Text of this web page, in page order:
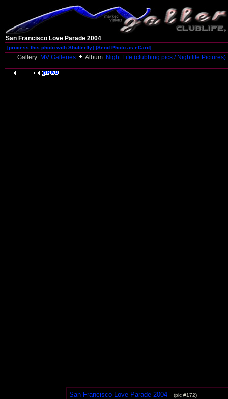
San Francisco Love Parade 2004
[process this photo with Shutterfly] [Send Photo as eCard]
Gallery: MV Galleries Album: Night Life (clubbing pics / Nightlife Pictures)
San Francisco Love Parade 2004- (pic #172)